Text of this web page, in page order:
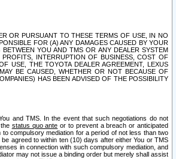
OR PURSUANT TO THESE TERMS OF USE, IN NO
FOR (A) ANY DAMAGES CAUSED BY YOUR
YOU AND TMS OR ANY DEALER SYSTEM
INTERRUPTION OF BUSINESS, COST OF
USE, THE TOYOTA DEALER AGREEMENT, LEXUS
BE CAUSED, WHETHER OR NOT BECAUSE OF
HAS BEEN ADVISED OF THE POSSIBILITY
and TMS. In the event that such negotiations do not
status quo ante or to prevent a breach or anticipated
compulsory mediation for a period of not less than two
agreed to within ten (10) days after either You or TMS
in connection with such compulsory mediation, and
may not issue a binding order but merely shall assist